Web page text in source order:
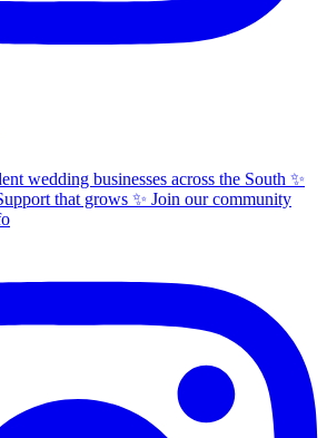
wedding businesses across the South ✨
that grows ✨ Join our community